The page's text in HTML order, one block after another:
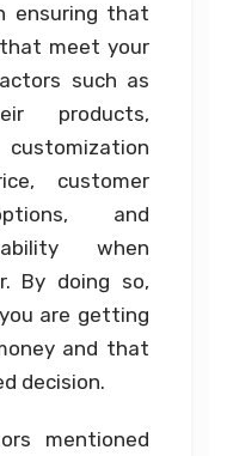
ensuring that
meet your
such as
products,
customer
and
when
By doing so,
are getting
and that
decision.
mentioned